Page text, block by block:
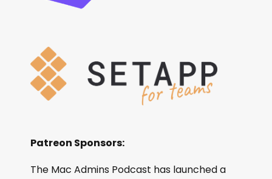
Patreon Sponsors:
The Mac Admins Podcast has launched a